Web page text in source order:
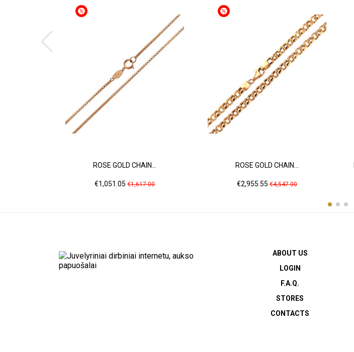
ROSE GOLD CHAIN...
Price
€1,051.05 Regular
price
€1,617.00
ROSE GOLD CHAIN...
Price
€2,955.55Regular
price
€4,547.00
ABOUT US
LOGIN
F.A.Q.
STORES
CONTACTS